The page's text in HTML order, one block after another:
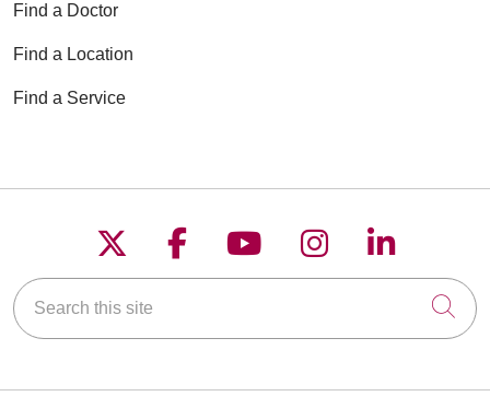
Find a Doctor
Find a Location
Find a Service
Follow us on X
Follow us on
Follow us on
Follow us on
Follow
Search this site